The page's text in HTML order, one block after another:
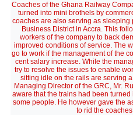
Coaches of the Ghana Railway
turned into mini brothels by
coaches are also serving as sleeping
Business District in Accra. This
workers of the company to back
improved conditions of service. The
go to work if the management of the
cent salary increase. While the
try to resolve the issues to enable
sitting idle on the rails are serving
Managing Director of the GRC, Mr.
aware that the trains had been
some people. He however gave the
to rid the